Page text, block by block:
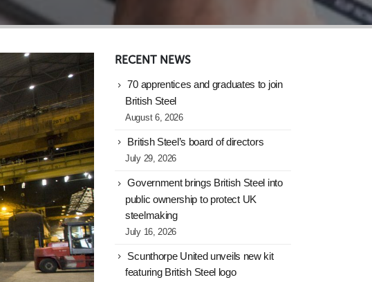
RECENT NEWS
70 apprentices and graduates to join
British Steel
August 6, 2026
British Steel’s board of directors
July 29, 2026
Government brings British Steel into
public ownership to protect UK
steelmaking
July 16, 2026
Scunthorpe United unveils new kit
featuring British Steel logo